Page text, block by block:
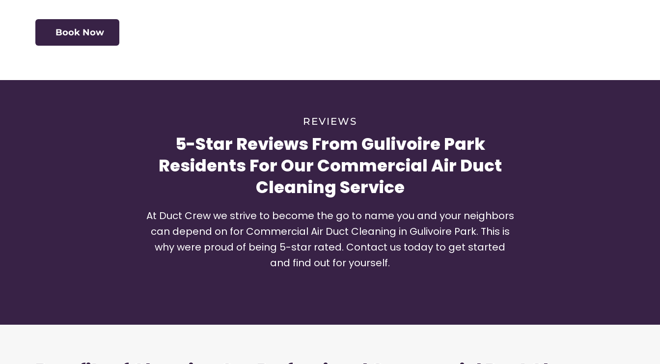
Book Now
REVIEWS
5-Star Reviews From Gulivoire Park
Residents For Our Commercial Air Duct
Cleaning Service
At Duct Crew we strive to become the go to name you and your neighbors
can depend on for Commercial Air Duct Cleaning in Gulivoire Park. This is
why were proud of being 5-star rated. Contact us today to get started
and find out for yourself.